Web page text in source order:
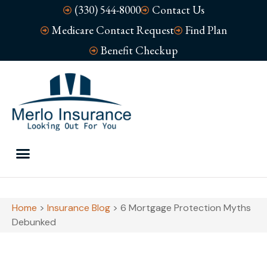
(330) 544-8000
Contact Us
Medicare Contact Request
Find Plan
Benefit Checkup
Home > Insurance Blog > 6 Mortgage Protection Myths
Debunked